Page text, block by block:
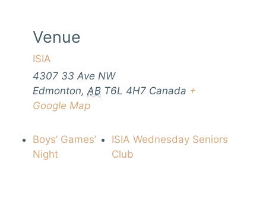
Venue
ISIA
4307 33 Ave NW
Edmonton, AB T6L 4H7 Canada +
Google Map
Boys’ Games’
Night
ISIA Wednesday Seniors
Club